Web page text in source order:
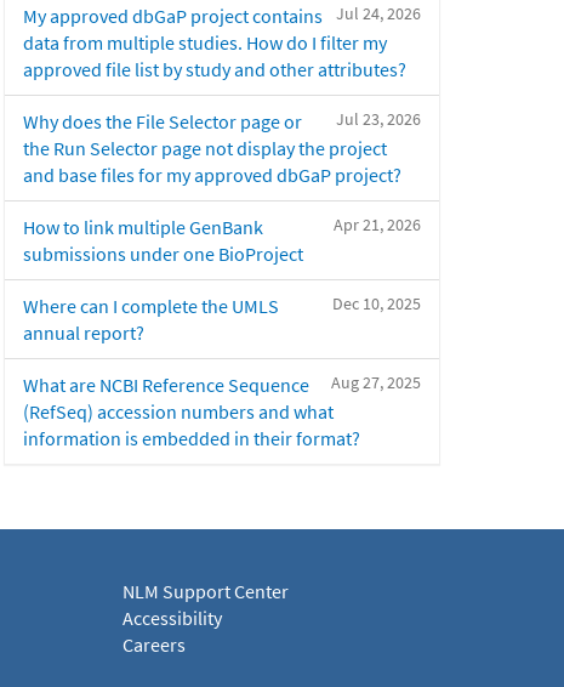
Jul 24, 2026
My approved dbGaP project contains
data from multiple studies. How do I filter my
approved file list by study and other attributes?
Jul 23, 2026
Why does the File Selector page or
the Run Selector page not display the project
and base files for my approved dbGaP project?
Apr 21, 2026
How to link multiple GenBank
submissions under one BioProject
Dec 10, 2025
Where can I complete the UMLS
annual report?
Aug 27, 2025
What are NCBI Reference Sequence
(RefSeq) accession numbers and what
information is embedded in their format?
NLM Support Center
Accessibility
Careers